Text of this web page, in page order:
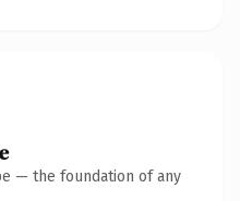
— the foundation of any